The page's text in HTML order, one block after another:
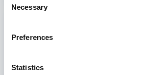
Selection
Necessary
Preferences
Statistics
03
03 - 04 JUL